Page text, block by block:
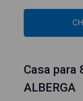
Casa para
ALBERGA